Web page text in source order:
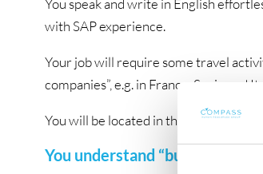
You speak and write in English
with SAP experience.
Your job will require some travel
companies”, e.g. in France, Spain and
You will be located in the Danish
You understand “business”!